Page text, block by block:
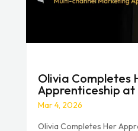
Olivia Completes
Apprenticeship
Mar 4, 2026
Olivia Completes Her